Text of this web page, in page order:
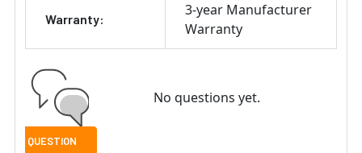
Warranty:
3-year Manufacturer
Warranty
No questions yet.